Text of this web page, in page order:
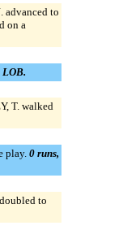
advanced to
on a
LOB.
T. walked
play. 0 runs,
to